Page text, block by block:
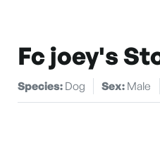
Fc joey's
Species: Dog Sex: Male